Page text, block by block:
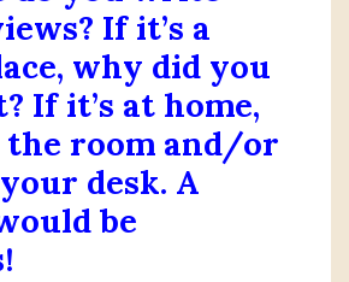
If it’s a
why did you
If it’s at home,
the room and/or
desk. A
be